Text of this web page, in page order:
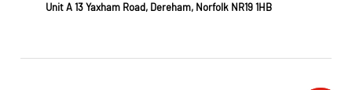
Unit A 13 Yaxham Road, Dereham, Norfolk NR19 1HB